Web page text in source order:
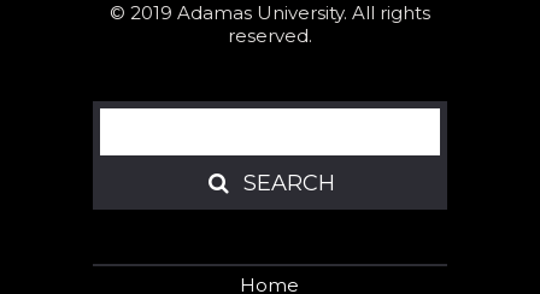
© 2019 Adamas University. All rights
reserved.
Search
SEARCH
SEARCH
Home